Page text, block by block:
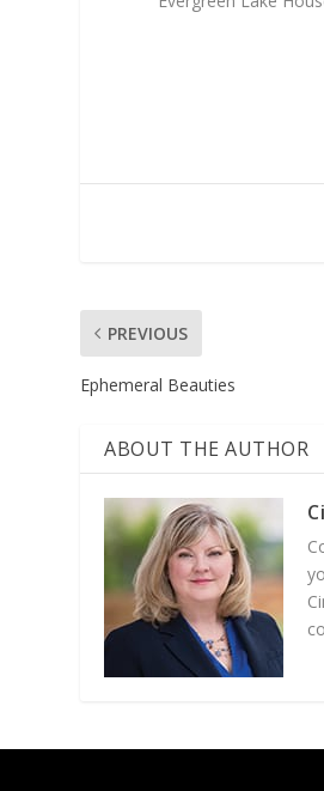
PREVIOUS
Ephemeral Beauties
ABOUT THE AUTHOR